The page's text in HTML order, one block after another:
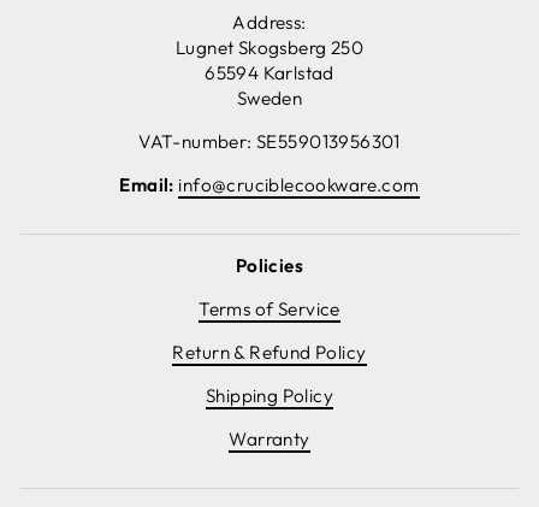
Address:
Lugnet Skogsberg 250
65594 Karlstad
Sweden
VAT-number: SE559013956301
Email: info@cruciblecookware.com
Policies
Terms of Service
Return & Refund Policy
Shipping Policy
Warranty